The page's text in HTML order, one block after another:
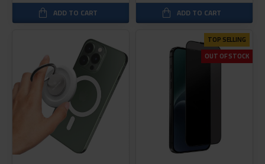
ADD TO CART ADD TO CART
TOP SELLING
OUT OF STOCK